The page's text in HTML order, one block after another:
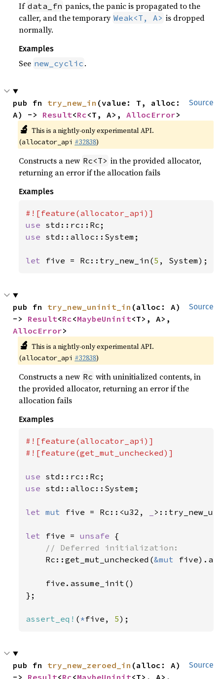
If data_fn panics, the panic is propagated to the
caller, and the temporary Weak<T, A> is dropped
normally.
Examples
See new_cyclic .
Source
pub fn try_new_in (value: T, alloc:
A) -> Result<Rc<T, A>, AllocError>
🔬 This is a nightly-only experimental API.
(allocator_api #32838)
Constructs a new Rc<T> in the provided allocator,
returning an error if the allocation fails
Examples
use
use std::alloc::System;
let five = Rc::try_new_in(5 , System);
Source
pub fn try_new_uninit_in (alloc: A)
-> Result<Rc<MaybeUninit
AllocError>
🔬 This is a nightly-only experimental API.
(allocator_api #32838)
Constructs a new Rc with uninitialized contents, in
the provided allocator, returning an error if the
allocation fails
Examples
#![feature(allocator_api)]
#![feature(get_mut_unchecked)]
use
use std::alloc::System;
let mut five = Rc::<u32,
let five = unsafe {
// Deferred initialization:
Rc::get_mut_unchecked(&mut
    five.assume_init()
};
assert_eq! ( *five, 5);
Source
pub fn try_new_zeroed_in (alloc: A)